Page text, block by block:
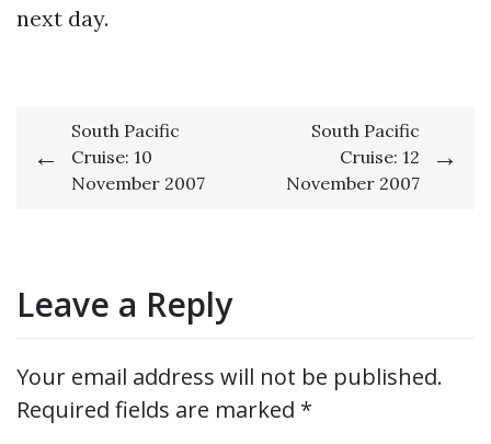
next day.
Post
navigation
South Pacific
Cruise: 10
November 2007
South Pacific
Cruise: 12
November 2007
Leave a Reply
Your email address will not be published.
Required fields are marked *